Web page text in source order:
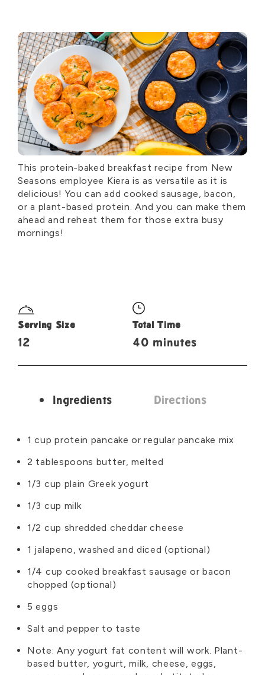
This protein-baked breakfast recipe from New
Seasons employee Kiera is as versatile as it is
delicious! You can add cooked sausage, bacon,
or a plant-based protein. And you can make them
ahead and reheat them for those extra busy
mornings!
Serving Size
12
Total Time
40 minutes
Ingredients Directions
Ingredients
1 cup protein pancake or regular pancake mix
2 tablespoons butter, melted
1/3 cup plain Greek yogurt
1/3 cup milk
1/2 cup shredded cheddar cheese
1 jalapeno, washed and diced (optional)
1/4 cup cooked breakfast sausage or bacon
chopped (optional)
5 eggs
Salt and pepper to taste
Note: Any yogurt fat content will work. Plant-
based butter, yogurt, milk, cheese, eggs,